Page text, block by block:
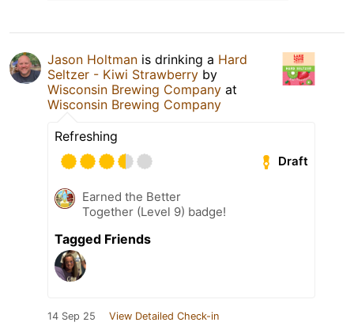
Jason Holtman is drinking a Hard
Seltzer - Kiwi Strawberry by
Wisconsin Brewing Company at
Wisconsin Brewing Company
Refreshing
Draft
Earned the Better
Together (Level 9) badge!
Tagged Friends
14 Sep 25 View Detailed Check-in